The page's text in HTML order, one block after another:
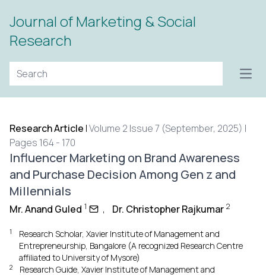
Journal of Marketing & Social
Research
Research Article |Volume 2 Issue 7 (September, 2025) |
Pages 164 - 170
Influencer Marketing on Brand Awareness
and Purchase Decision Among Gen z and
Millennials
Mr. Anand Guled 1 , Dr. Christopher Rajkumar 2
1
Research Scholar, Xavier Institute of Management and
Entrepreneurship, Bangalore (A recognized Research Centre
affiliated to University of Mysore)
2
Research Guide, Xavier Institute of Management and